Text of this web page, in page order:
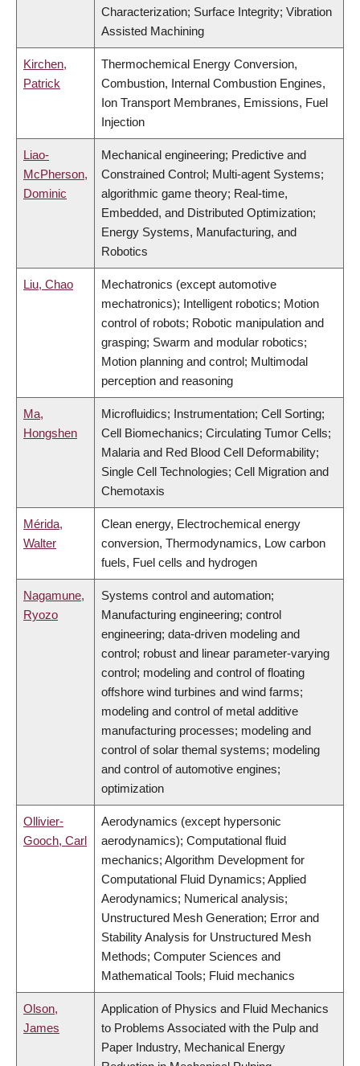
Characterization; Surface Integrity; Vibration
Assisted Machining
Kirchen,
Patrick
Thermochemical Energy Conversion,
Combustion, Internal Combustion Engines,
Ion Transport Membranes, Emissions, Fuel
Injection
Liao-
McPherson,
Dominic
Mechanical engineering; Predictive and
Constrained Control; Multi-agent Systems;
algorithmic game theory; Real-time,
Embedded, and Distributed Optimization;
Energy Systems, Manufacturing, and
Robotics
Liu, Chao
Mechatronics (except automotive
mechatronics); Intelligent robotics; Motion
control of robots; Robotic manipulation and
grasping; Swarm and modular robotics;
Motion planning and control; Multimodal
perception and reasoning
Ma,
Hongshen
Microfluidics; Instrumentation; Cell Sorting;
Cell Biomechanics; Circulating Tumor Cells;
Malaria and Red Blood Cell Deformability;
Single Cell Technologies; Cell Migration and
Chemotaxis
Mérida,
Walter
Clean energy, Electrochemical energy
conversion, Thermodynamics, Low carbon
fuels, Fuel cells and hydrogen
Nagamune,
Ryozo
Systems control and automation;
Manufacturing engineering; control
engineering; data-driven modeling and
control; robust and linear parameter-varying
control; modeling and control of floating
offshore wind turbines and wind farms;
modeling and control of metal additive
manufacturing processes; modeling and
control of solar themal systems; modeling
and control of automotive engines;
optimization
Ollivier-
Gooch, Carl
Aerodynamics (except hypersonic
aerodynamics); Computational fluid
mechanics; Algorithm Development for
Computational Fluid Dynamics; Applied
Aerodynamics; Numerical analysis;
Unstructured Mesh Generation; Error and
Stability Analysis for Unstructured Mesh
Methods; Computer Sciences and
Mathematical Tools; Fluid mechanics
Olson,
James
Application of Physics and Fluid Mechanics
to Problems Associated with the Pulp and
Paper Industry, Mechanical Energy